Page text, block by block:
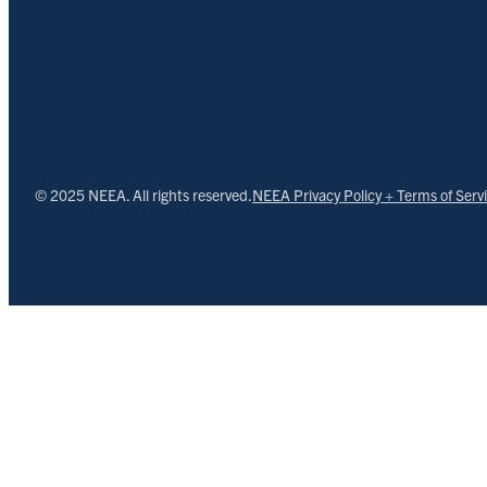
© 2025 NEEA. All rights reserved.NEEA Privacy Policy + Terms of